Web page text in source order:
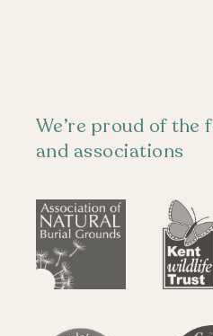
The
We’re proud of the
and associations